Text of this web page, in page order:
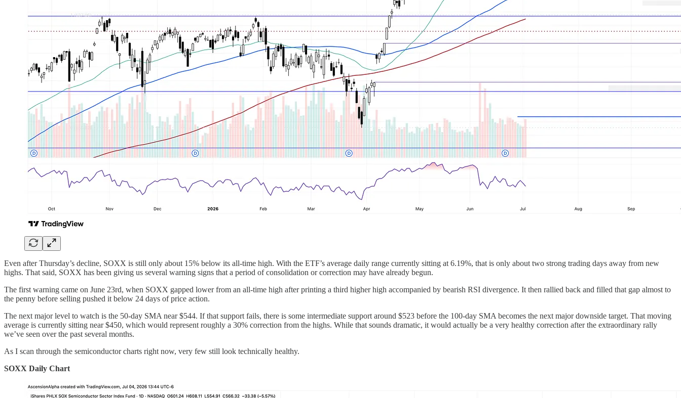
Even after Thursday’s decline, SOXX is still only about 15% below its all-time high. With the ETF’s average daily range currently sitting at 6.19%, that is only about two strong trading days away from new
highs. That said, SOXX has been giving us several warning signs that a period of consolidation or correction may have already begun.
The first warning came on June 23rd, when SOXX gapped lower from an all-time high after printing a third higher high accompanied by bearish RSI divergence. It then rallied back and filled that gap almost to
the penny before selling pushed it below 24 days of price action.
The next major level to watch is the 50-day SMA near $544. If that support fails, there is some intermediate support around $523 before the 100-day SMA becomes the next major downside target. That moving
average is currently sitting near $450, which would represent roughly a 30% correction from the highs. While that sounds dramatic, it would actually be a very healthy correction after the extraordinary rally
we’ve seen over the past several months.
As I scan through the semiconductor charts right now, very few still look technically healthy.
SOXX Daily Chart